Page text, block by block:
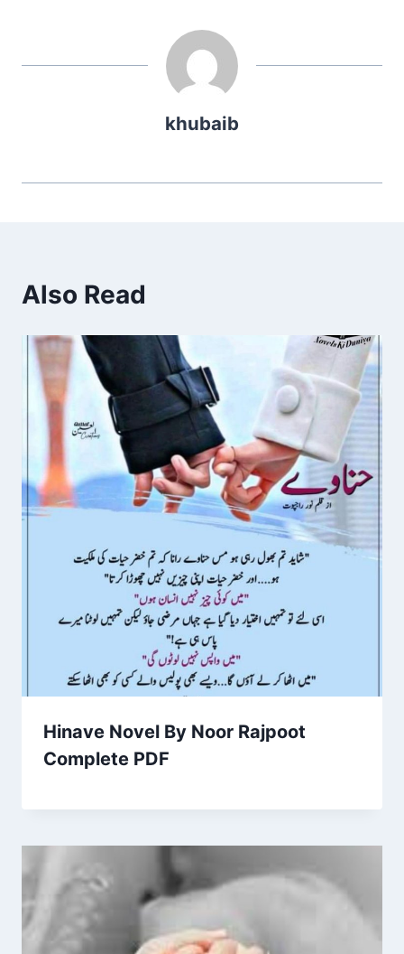
khubaib
Also Read
Hinave Novel By Noor Rajpoot
Complete PDF